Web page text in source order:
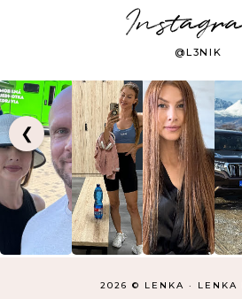
@L3NIK
❮
2026 © LENKA · LENKA